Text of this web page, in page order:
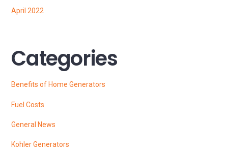
April 2022
Categories
Benefits of Home Generators
Fuel Costs
General News
Kohler Generators